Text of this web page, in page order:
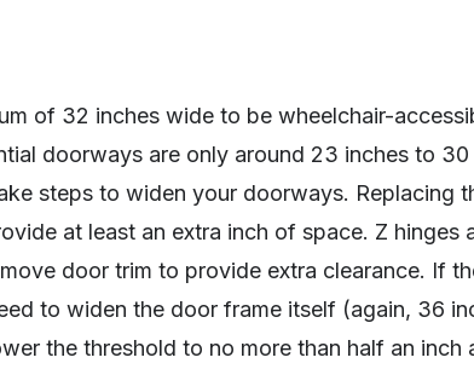
of 32 inches wide to be wheelchair-
doorways are only around 23 inches to
steps to widen your doorways. Replacing
at least an extra inch of space. Z hinges
door trim to provide extra clearance. If
to widen the door frame itself (again, 36
the threshold to no more than half an inch